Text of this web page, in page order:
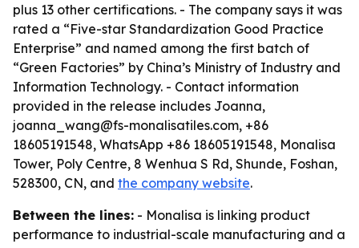
plus 13 other certifications. - The company says it was
rated a “Five-star Standardization Good Practice
Enterprise” and named among the first batch of
“Green Factories” by China’s Ministry of Industry and
Information Technology. - Contact information
provided in the release includes Joanna,
joanna_wang@fs-monalisatiles.com, +86
18605191548, WhatsApp +86 18605191548, Monalisa
Tower, Poly Centre, 8 Wenhua S Rd, Shunde, Foshan,
528300, CN, and the company website.
Between the lines: - Monalisa is linking product
performance to industrial-scale manufacturing and a